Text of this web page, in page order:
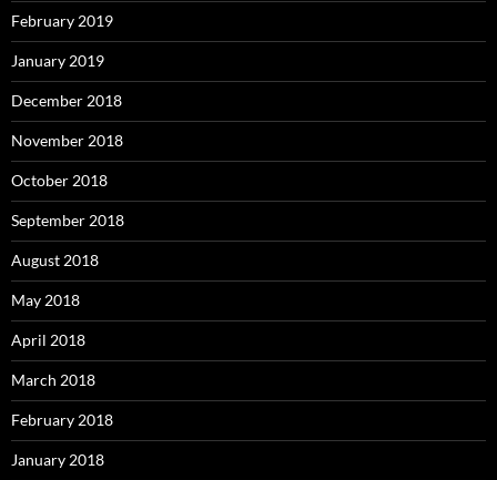
February 2019
January 2019
December 2018
November 2018
October 2018
September 2018
August 2018
May 2018
April 2018
March 2018
February 2018
January 2018